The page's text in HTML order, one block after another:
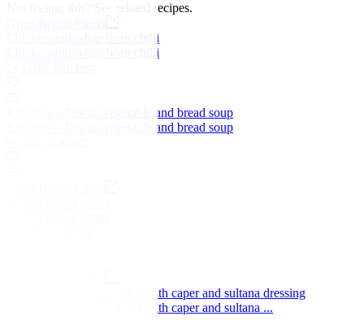
See related recipes.
Chicken and white bean chilli
Chicken and white bean chilli
Ribollita – Tuscan vegetable and bread soup
Ribollita – Tuscan vegetable and bread soup
Cannellini bean herb salad with caper and sultana dressing
Cannellini bean herb salad with caper and sultana ...